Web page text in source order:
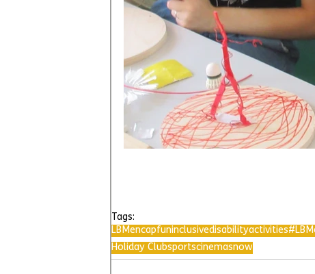
Tags:
LBMencapfuninclusivedisabilityactivities
Holiday Clubsportscinemasnow